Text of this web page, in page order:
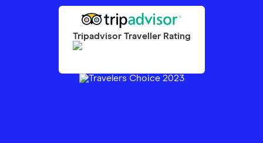
Tripadvisor Traveller Rating